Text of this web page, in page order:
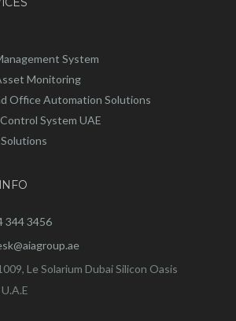
System
Monitoring
Office Automation Solutions
System UAE
344 3456
Le Solarium Dubai Silicon Oasis